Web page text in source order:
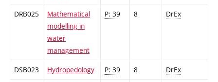
DRB025
Mathematical
modelling in
water
management
P: 39 8 DrEx
DSB023 Hydropedology P: 39 8 DrEx